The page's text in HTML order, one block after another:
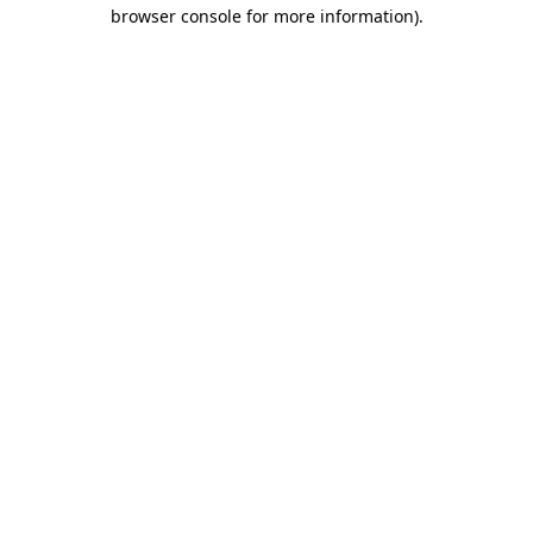
browser console for more information).